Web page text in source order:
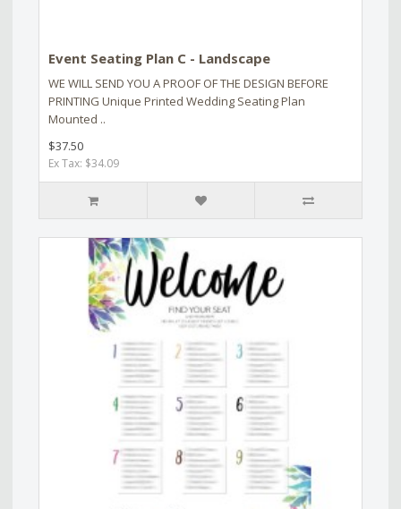
Event Seating Plan C - Landscape
WE WILL SEND YOU A PROOF OF THE DESIGN BEFORE
PRINTING Unique Printed Wedding Seating Plan
Mounted ..
$37.50
Ex Tax: $34.09